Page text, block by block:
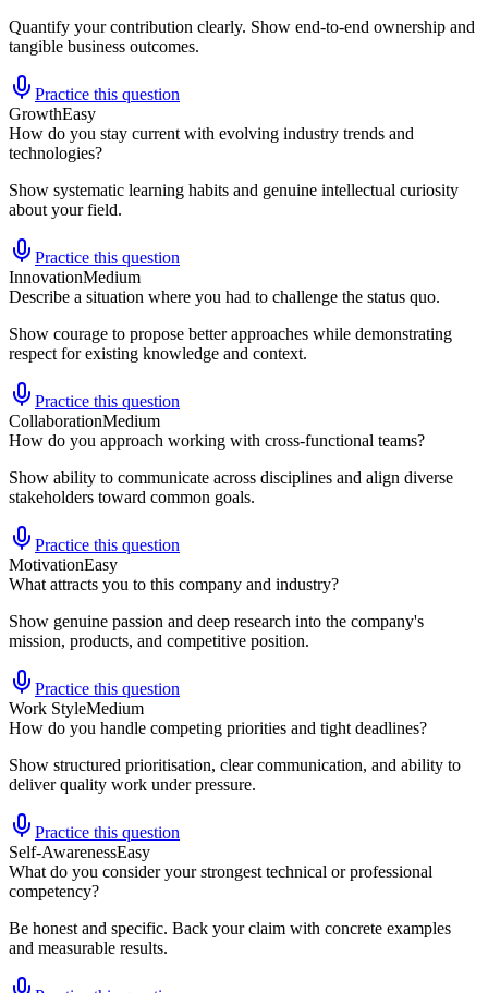
Quantify your contribution clearly. Show end-to-end ownership and
tangible business outcomes.
Practice this question
GrowthEasy
How do you stay current with evolving industry trends and
technologies?
Show systematic learning habits and genuine intellectual curiosity
about your field.
Practice this question
InnovationMedium
Describe a situation where you had to challenge the status quo.
Show courage to propose better approaches while demonstrating
respect for existing knowledge and context.
Practice this question
CollaborationMedium
How do you approach working with cross-functional teams?
Show ability to communicate across disciplines and align diverse
stakeholders toward common goals.
Practice this question
MotivationEasy
What attracts you to this company and industry?
Show genuine passion and deep research into the company's
mission, products, and competitive position.
Practice this question
Work StyleMedium
How do you handle competing priorities and tight deadlines?
Show structured prioritisation, clear communication, and ability to
deliver quality work under pressure.
Practice this question
Self-AwarenessEasy
What do you consider your strongest technical or professional
competency?
Be honest and specific. Back your claim with concrete examples
and measurable results.